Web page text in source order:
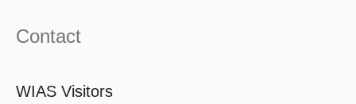
Contact
WIAS Visitors